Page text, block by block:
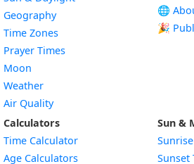
Geography
Time Zones
Prayer Times
Moon
Weather
Air Quality
🌐
🎉
Calculators
Time Calculator
Age Calculators
Sun &
Sunset